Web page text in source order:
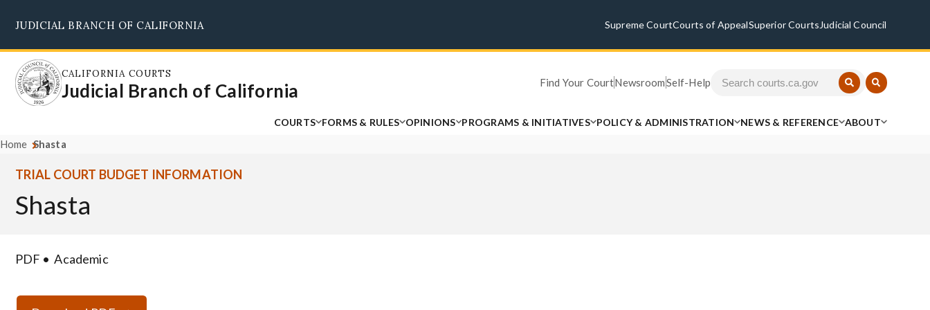
main
content
JUDICIAL BRANCH OF CALIFORNIA Supreme CourtCourts of AppealSuperior Courts Judicial Council
CALIFORNIA COURTS
Judicial Branch of California Find Your CourtNewsroomSelf-Help
COURTS FORMS & RULES OPINIONS PROGRAMS & INITIATIVES POLICY & ADMINISTRATION NEWS & REFERENCE ABOUT
Home Shasta
TRIAL COURT BUDGET INFORMATION
Shasta
PDF Academic